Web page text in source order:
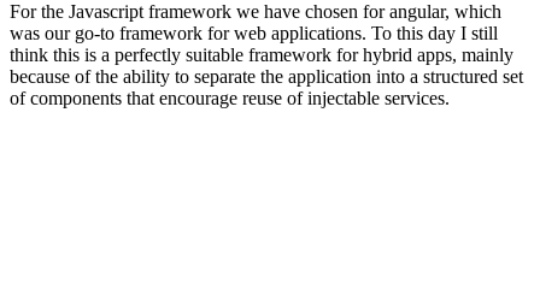
For the Javascript framework we have chosen for angular, which
was our go-to framework for web applications. To this day I still
think this is a perfectly suitable framework for hybrid apps, mainly
because of the ability to separate the application into a structured set
of components that encourage reuse of injectable services.